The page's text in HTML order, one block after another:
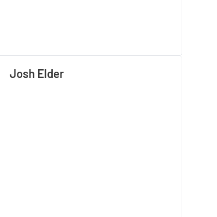
Josh Elder